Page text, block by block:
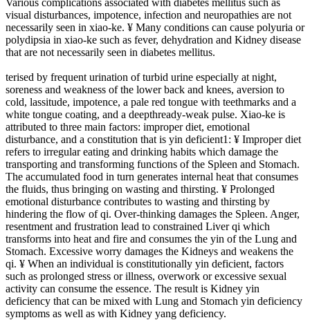
visual disturbances, impotence, infection and neuropathies are not
necessarily seen in xiao-ke. ¥ Many conditions can cause polyuria or
polydipsia in xiao-ke such as fever, dehydration and Kidney disease
that are not necessarily seen in diabetes mellitus.
terised by frequent urination of turbid urine especially at night,
soreness and weakness of the lower back and knees, aversion to
cold, lassitude, impotence, a pale red tongue with teethmarks and a
white tongue coating, and a deepthready-weak pulse. Xiao-ke is
attributed to three main factors: improper diet, emotional
disturbance, and a constitution that is yin deficient1: ¥ Improper diet
refers to irregular eating and drinking habits which damage the
transporting and transforming functions of the Spleen and Stomach.
The accumulated food in turn generates internal heat that consumes
the fluids, thus bringing on wasting and thirsting. ¥ Prolonged
emotional disturbance contributes to wasting and thirsting by
hindering the flow of qi. Over-thinking damages the Spleen. Anger,
resentment and frustration lead to constrained Liver qi which
transforms into heat and fire and consumes the yin of the Lung and
Stomach. Excessive worry damages the Kidneys and weakens the
qi. ¥ When an individual is constitutionally yin deficient, factors
such as prolonged stress or illness, overwork or excessive sexual
activity can consume the essence. The result is Kidney yin
deficiency that can be mixed with Lung and Stomach yin deficiency
symptoms as well as with Kidney yang deficiency.